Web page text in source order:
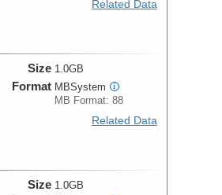
Related Data
Size 1.0GB
Format MBSystem i
MB Format: 88
Related Data
Size 1.0GB